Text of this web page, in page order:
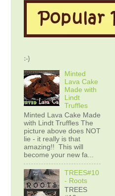
:-)
Minted
Lava Cake
Made with
Lindt
Truffles
Minted Lava Cake Made
with Lindt Truffles The
picture above does NOT
lie - it really is that
amazing!! This will
become your new fa...
TREES#10
- Roots
TREES